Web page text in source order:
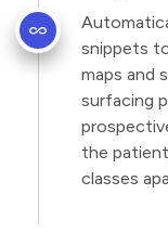
snippets
maps and
surfacing
the
classes